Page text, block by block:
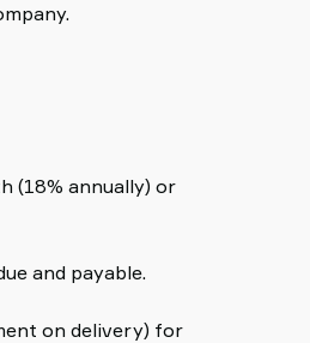
(18% annually) or
and payable.
on delivery) for